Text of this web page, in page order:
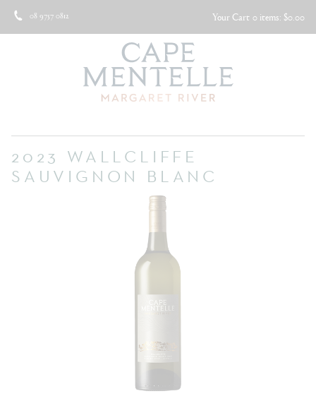
08 9757 0812 Your Cart 0 items: $0.00
2023 WALLCLIFFE
SAUVIGNON BLANC